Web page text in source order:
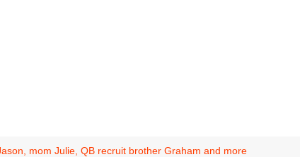
mom Julie, QB recruit brother Graham and more